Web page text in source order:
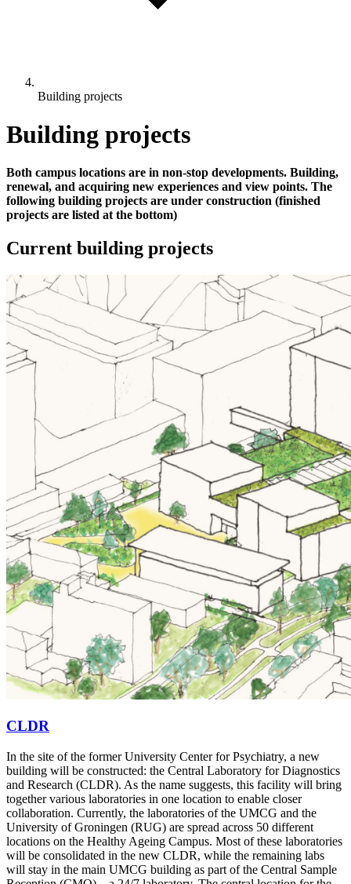
Building projects
Building projects
Both campus locations are in non-stop developments. Building,
renewal, and acquiring new experiences and view points. The
following building projects are under construction (finished
projects are listed at the bottom)
Current building projects
CLDR
In the site of the former University Center for Psychiatry, a new
building will be constructed: the Central Laboratory for Diagnostics
and Research (CLDR). As the name suggests, this facility will bring
together various laboratories in one location to enable closer
collaboration. Currently, the laboratories of the UMCG and the
University of Groningen (RUG) are spread across 50 different
locations on the Healthy Ageing Campus. Most of these laboratories
will be consolidated in the new CLDR, while the remaining labs
will stay in the main UMCG building as part of the Central Sample